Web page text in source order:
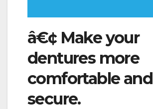
â€¢ Make your
dentures more
comfortable and
secure.